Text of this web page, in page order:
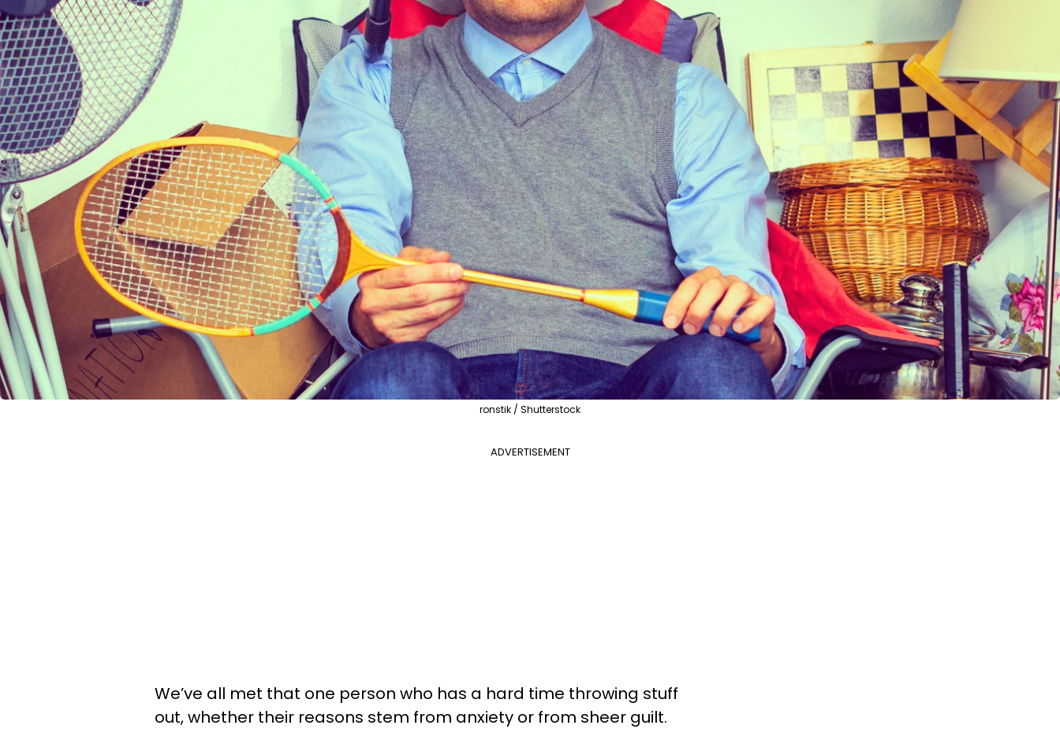
ronstik / Shutterstock
ADVERTISEMENT
We’ve all met that one person who has a hard time throwing stuff
out, whether their reasons stem from anxiety or from sheer guilt.